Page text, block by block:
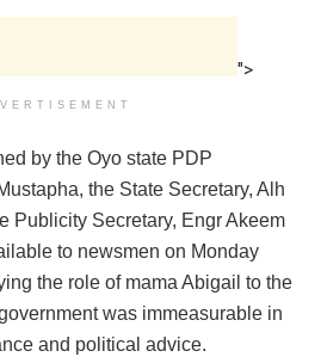
">
by the Oyo state PDP
the State Secretary, Alh
Publicity Secretary, Engr Akeem
to newsmen on Monday
the role of mama Abigail to the
was immeasurable in
and political advice.